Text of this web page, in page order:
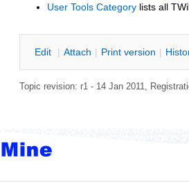
User Tools Category lists all
Edit | Attach | Print version | H
Topic revision: r1 - 14 Jan 2011,